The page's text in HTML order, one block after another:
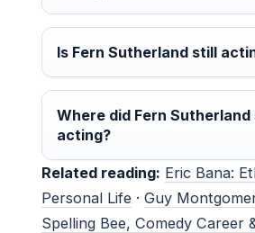
Is Fern Sutherland still
Where did Fern
acting?
Related reading: Eric Bana:
Personal Life · Guy
Spelling Bee, Comedy Career